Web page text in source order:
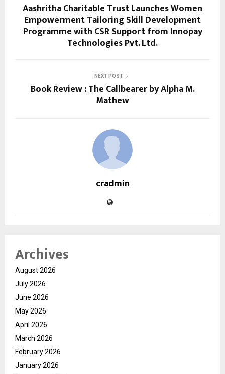
Aashritha Charitable Trust Launches Women
Empowerment Tailoring Skill Development
Programme with CSR Support from Innopay
Technologies Pvt. Ltd.
NEXT POST
Book Review : The Callbearer by Alpha M.
Mathew
cradmin
Archives
August 2026
July 2026
June 2026
May 2026
April 2026
March 2026
February 2026
January 2026